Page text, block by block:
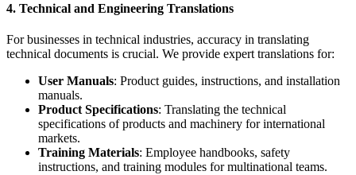
4. Technical and Engineering Translations
For businesses in technical industries, accuracy in translating
technical documents is crucial. We provide expert translations for:
User Manuals: Product guides, instructions, and installation
manuals.
Product Specifications: Translating the technical
specifications of products and machinery for international
markets.
Training Materials: Employee handbooks, safety
instructions, and training modules for multinational teams.